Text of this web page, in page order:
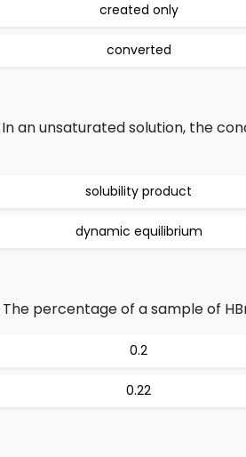
created only
converted
In an unsaturated solution, the
solubility product
dynamic equilibrium
The percentage of a sample of
0.2
0.22